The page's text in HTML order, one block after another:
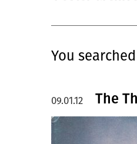
You
The
09.01.12